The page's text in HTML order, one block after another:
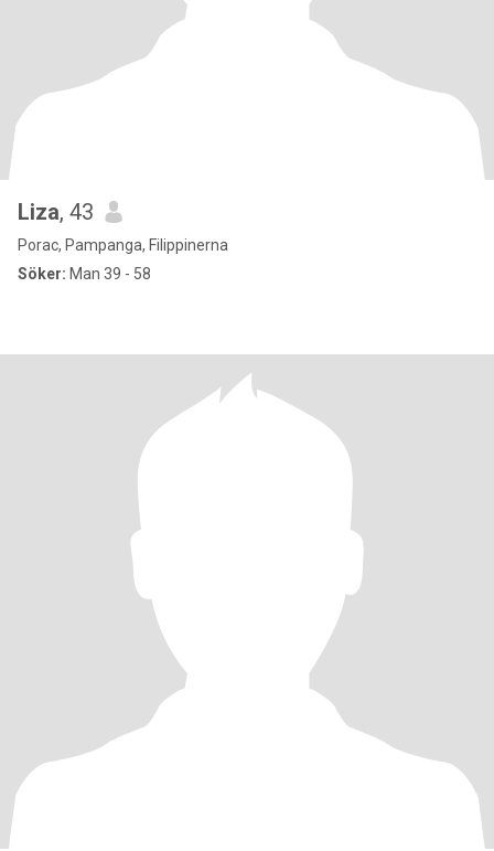
Liza, 43
Porac, Pampanga, Filippinerna
Söker: Man 39 - 58